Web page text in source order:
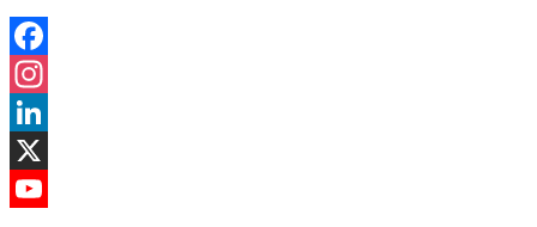
Facebook
Instagram
LinkedIn
X